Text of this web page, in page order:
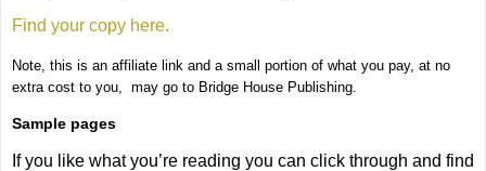
Find your copy here.
Note, this is an affiliate link and a small portion of what you pay, at no
extra cost to you,
may go to Bridge House Publishing.
Sample pages
If you like what you’re reading you can click through and find